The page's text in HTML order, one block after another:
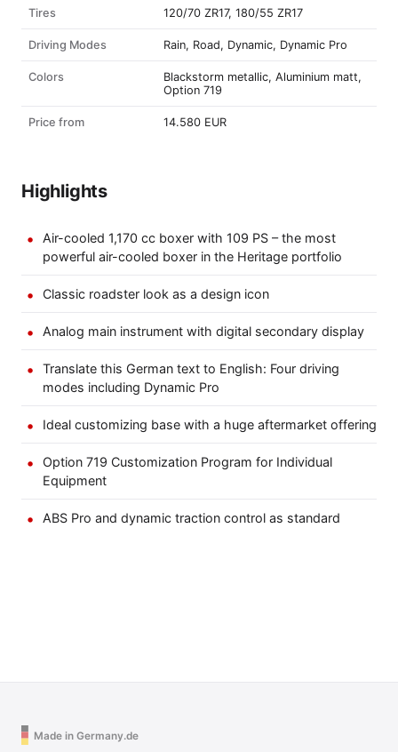
Tires 120/70 ZR17, 180/55 ZR17
Driving Modes Rain, Road, Dynamic, Dynamic Pro
Colors
Blackstorm metallic, Aluminium matt,
Option 719
Price from 14.580 EUR
Highlights
Air-cooled 1,170 cc boxer with 109 PS – the most
powerful air-cooled boxer in the Heritage portfolio
Classic roadster look as a design icon
Analog main instrument with digital secondary display
Translate this German text to English: Four driving
modes including Dynamic Pro
Ideal customizing base with a huge aftermarket offering
Option 719 Customization Program for Individual
Equipment
ABS Pro and dynamic traction control as standard
Made in Germany.de